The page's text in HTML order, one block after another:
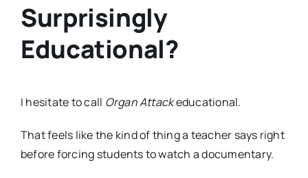
Surprisingly
Educational?
I hesitate to call Organ Attackeducational.
That feels like the kind of thing a teacher says right
before forcing students to watch a documentary.